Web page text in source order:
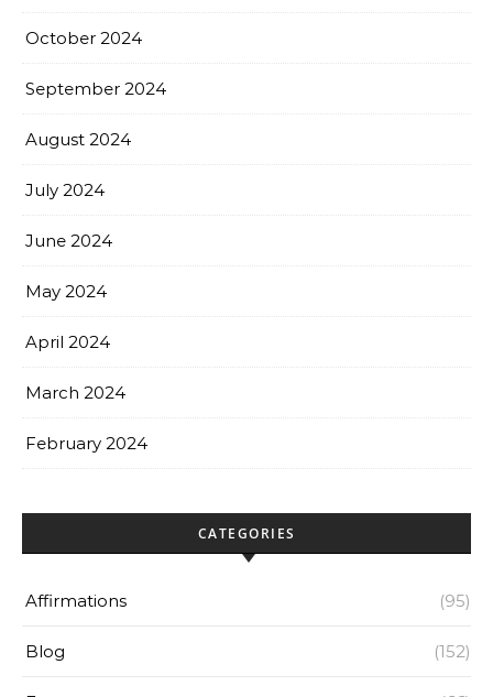
October 2024
September 2024
August 2024
July 2024
June 2024
May 2024
April 2024
March 2024
February 2024
CATEGORIES
Affirmations (95)
Blog (152)